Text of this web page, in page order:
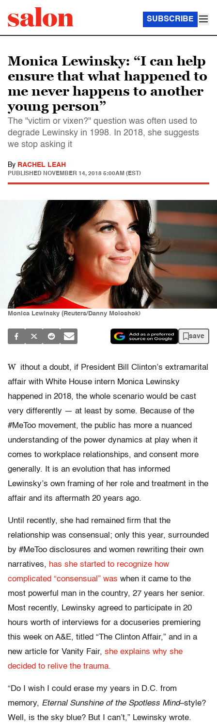
SUBSCRIBE
Monica Lewinsky: “I can help
ensure that what happened to
me never happens to another
young person”
The "victim or vixen?" question was often used to
degrade Lewinsky in 1998. In 2018, she suggests
we stop asking it
By RACHEL LEAH
PUBLISHED NOVEMBER 14, 2018 5:00AM (EST)
Monica Lewinsky (Reuters/Danny Moloshok)
save
W ithout a doubt, if President Bill Clinton’s extramarital
affair with White House intern Monica Lewinsky
happened in 2018, the whole scenario would be cast
very differently — at least by some. Because of the
#MeToo movement, the public has more a nuanced
understanding of the power dynamics at play when it
comes to workplace relationships, and consent more
generally. It is an evolution that has informed
Lewinsky’s own framing of her role and treatment in the
affair and its aftermath 20 years ago.
Until recently, she had remained firm that the
relationship was consensual; only this year, surrounded
by #MeToo disclosures and women rewriting their own
narratives, has she started to recognize how
complicated “consensual” was when it came to the
most powerful man in the country, 27 years her senior.
Most recently, Lewinsky agreed to participate in 20
hours worth of interviews for a docuseries premiering
this week on A&E, titled “The Clinton Affair,” and in a
new article for Vanity Fair, she explains why she
decided to relive the trauma.
“Do I wish I could erase my years in D.C. from
memory, Eternal Sunshine of the Spotless Mind–style?
Well, is the sky blue? But I can’t,” Lewinsky wrote.